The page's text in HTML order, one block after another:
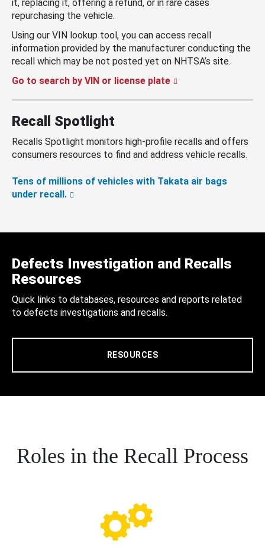
it, replacing it, offering a refund, or in rare cases
repurchasing the vehicle.
Using our VIN lookup tool, you can access recall
information provided by the manufacturer conducting the
recall which may be not posted yet on NHTSA’s site.
Go to search by VIN or license plate
Recall Spotlight
Recalls Spotlight monitors high-profile recalls and offers
consumers resources to find and address vehicle recalls.
Tens of millions of vehicles with Takata air bags
under recall.
Defects Investigation and Recalls
Resources
Quick links to databases, resources and reports related
to defects investigations and recalls.
RESOURCES
Roles in the Recall Process